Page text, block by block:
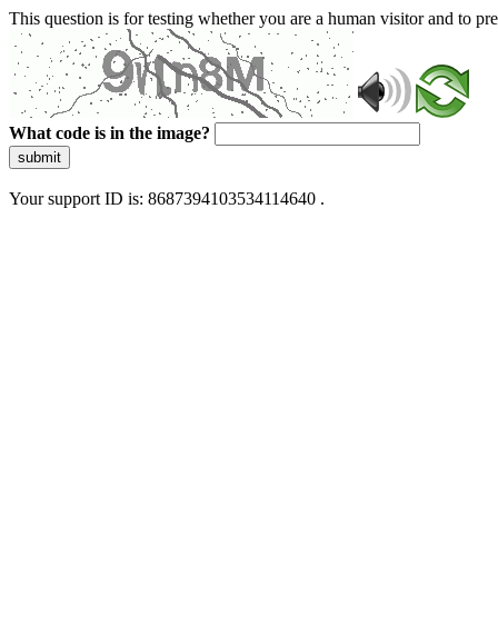
This question is for testing whether you are a human visitor and to
What code is in the image?
submit
Your support ID is: 8687394103534114640 .